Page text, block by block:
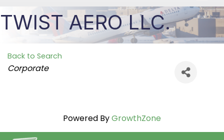
TWIST AERO LLC.
Back to Search
Categories
Corporate
Powered ByGrowthZone